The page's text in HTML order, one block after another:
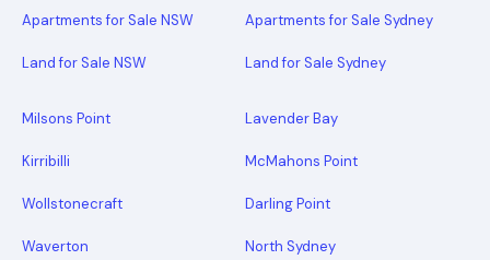
Apartments for Sale NSW
Land for Sale NSW
Apartments for Sale Sydney
Land for Sale Sydney
Milsons Point Lavender Bay
Kirribilli McMahons Point
Wollstonecraft Darling Point
Waverton North Sydney